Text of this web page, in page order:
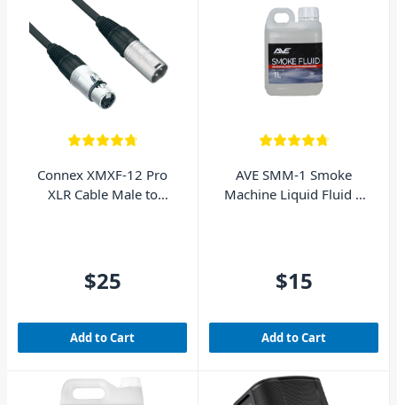
Connex XMXF-12 Pro
XLR Cable Male to
$25
Add to Cart
AVE SMM-1 Smoke
Machine Liquid Fluid 1
$15
Add to Cart